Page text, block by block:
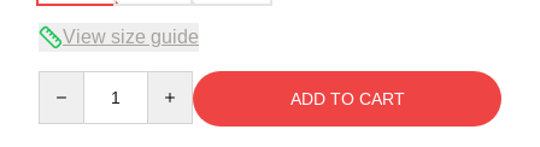
View size guide
ADD TO CART